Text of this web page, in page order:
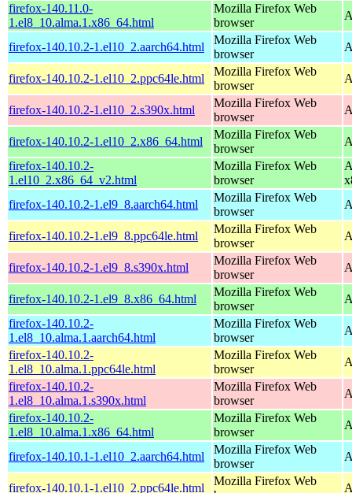
firefox-140.11.0-
1.el8_10.alma.1.x86_64.html
Mozilla Firefox Web
browser
firefox-140.10.2-1.el10_2.aarch64.html
Mozilla Firefox Web
browser
firefox-140.10.2-1.el10_2.ppc64le.html
Mozilla Firefox Web
browser
firefox-140.10.2-1.el10_2.s390x.html
Mozilla Firefox Web
browser
firefox-140.10.2-1.el10_2.x86_64.html
Mozilla Firefox Web
browser
firefox-140.10.2-
1.el10_2.x86_64_v2.html
Mozilla Firefox Web
browser
firefox-140.10.2-1.el9_8.aarch64.html
Mozilla Firefox Web
browser
firefox-140.10.2-1.el9_8.ppc64le.html
Mozilla Firefox Web
browser
firefox-140.10.2-1.el9_8.s390x.html
Mozilla Firefox Web
browser
firefox-140.10.2-1.el9_8.x86_64.html
Mozilla Firefox Web
browser
firefox-140.10.2-
1.el8_10.alma.1.aarch64.html
Mozilla Firefox Web
browser
firefox-140.10.2-
1.el8_10.alma.1.ppc64le.html
Mozilla Firefox Web
browser
firefox-140.10.2-
1.el8_10.alma.1.s390x.html
Mozilla Firefox Web
browser
firefox-140.10.2-
1.el8_10.alma.1.x86_64.html
Mozilla Firefox Web
browser
firefox-140.10.1-1.el10_2.aarch64.html
Mozilla Firefox Web
browser
firefox-140.10.1-1.el10_2.ppc64le.html
Mozilla Firefox Web